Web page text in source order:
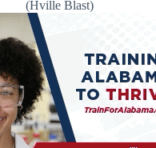
(Hville Blast)